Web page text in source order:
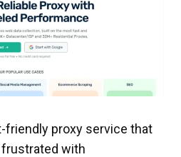
friendly proxy service that
with